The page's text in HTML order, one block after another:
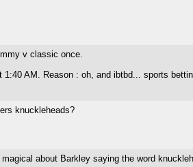
v classic once.
1:40 AM. Reason : oh, and ibtbd... sports
knuckleheads?
about Barkley saying the word